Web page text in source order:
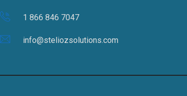
1 866 846 7047
info@steliozsolutions.com